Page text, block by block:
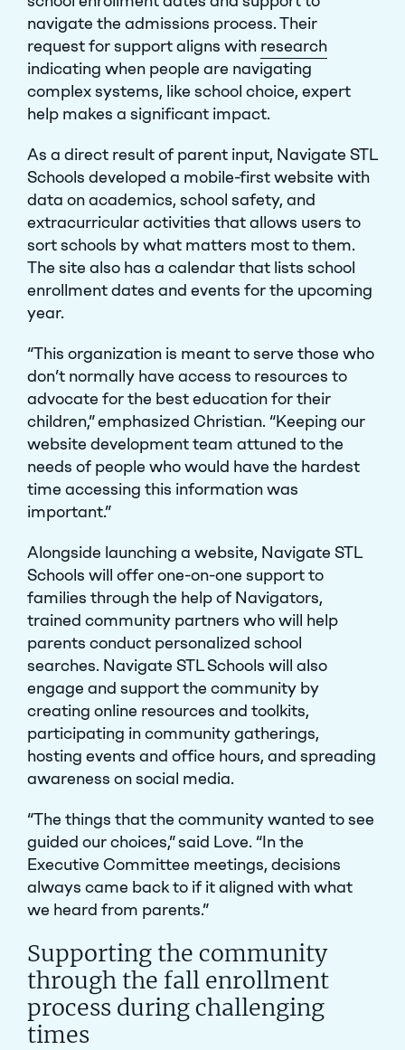
Close Menu
navigate the admissions process. Their
request for support aligns with research
indicating when people are navigating
complex systems, like school choice, expert
help makes a significant impact.
As a direct result of parent input, Navigate STL
Schools developed a mobile-first website with
data on academics, school safety, and
extracurricular activities that allows users to
sort schools by what matters most to them.
The site also has a calendar that lists school
enrollment dates and events for the upcoming
year.
“This organization is meant to serve those who
don’t normally have access to resources to
advocate for the best education for their
children,” emphasized Christian. “Keeping our
website development team attuned to the
needs of people who would have the hardest
time accessing this information was
important.”
Alongside launching a website, Navigate STL
Schools will offer one-on-one support to
families through the help of Navigators,
trained community partners who will help
parents conduct personalized school
searches. Navigate STL Schools will also
engage and support the community by
creating online resources and toolkits,
participating in community gatherings,
hosting events and office hours, and spreading
awareness on social media.
“The things that the community wanted to see
guided our choices,” said Love. “In the
Executive Committee meetings, decisions
always came back to if it aligned with what
we heard from parents.”
Supporting the community
through the fall enrollment
process during challenging
times